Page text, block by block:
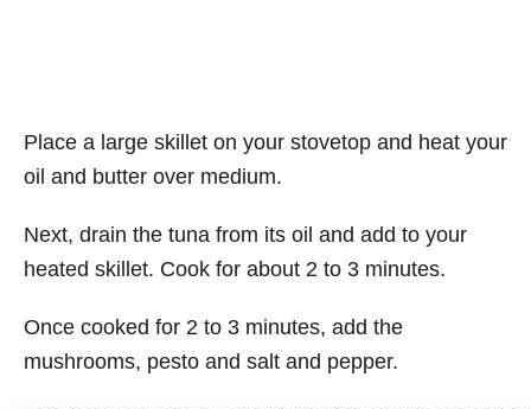
Place a large skillet on your stovetop and heat your
oil and butter over medium.
Next, drain the tuna from its oil and add to your
heated skillet. Cook for about 2 to 3 minutes.
Once cooked for 2 to 3 minutes, add the
mushrooms, pesto and salt and pepper.